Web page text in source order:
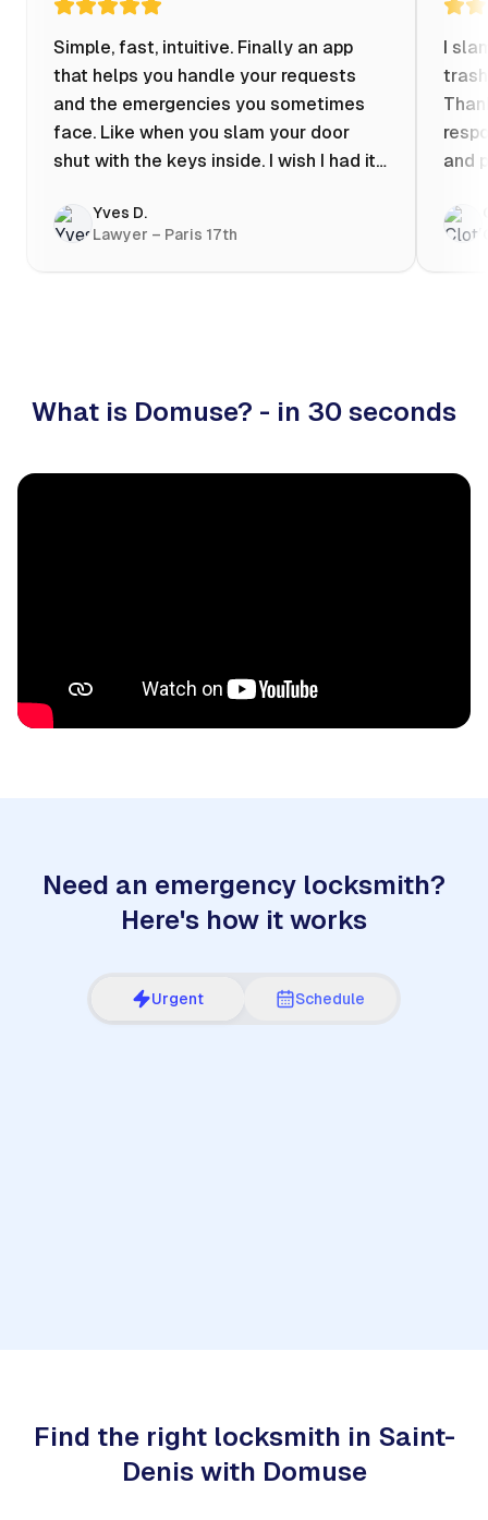
Simple, fast, intuitive. Finally an app
that helps you handle your requests
and the emergencies you sometimes
face. Like when you slam your door
shut with the keys inside. I wish I had it
evening at 10pm! Prices known in
advance, the ability to chat with a
craftsman, and user reviews that help
Yves D.
Lawyer – Paris 17th
I
and
What is Domuse? - in 30 seconds
Need an emergency locksmith?
Here's how it works
Urgent Schedule
Find the right locksmith in Saint-
Denis with Domuse